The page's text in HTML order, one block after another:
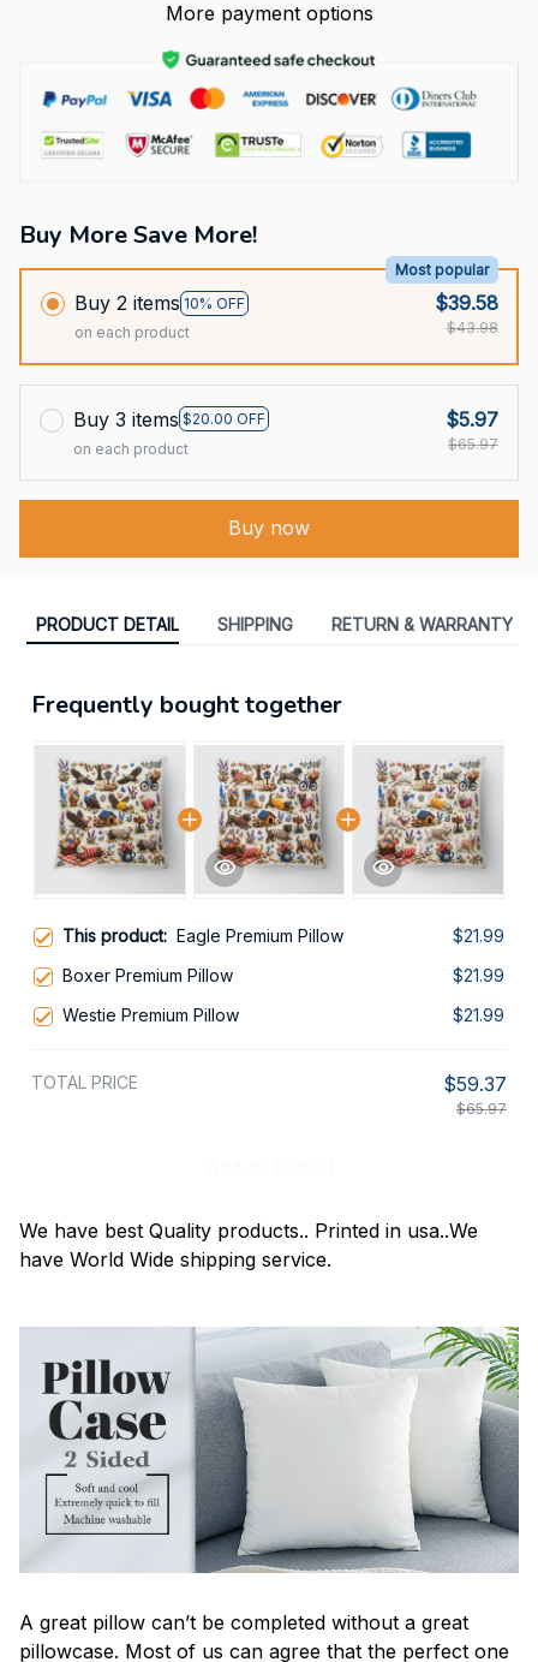
More payment options
Buy More Save More!
Buy 2 items 10% OFF
Most popular
on each product
$39.58
$43.98
Buy 3 items $20.00 OFF
on each product
$5.97
$65.97
Buy now
PRODUCT DETAIL SHIPPING RETURN & WARRANTY
Frequently bought together
This product: Eagle Premium Pillow
$21.99
Boxer Premium Pillow
$21.99
Westie Premium Pillow
$21.99
TOTAL PRICE $59.37
$65.97
We have best Quality products.. Printed in usa..We
have World Wide shipping service.
A great pillow can’t be completed without a great
pillowcase. Most of us can agree that the perfect one